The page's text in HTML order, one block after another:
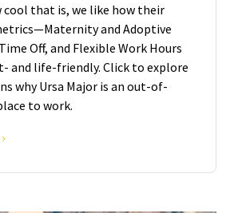
cool that is, we like how their
and Adoptive
Off, and Flexible Work Hours
and life-friendly. Click to explore
why Ursa Major is an out-of-
to work.